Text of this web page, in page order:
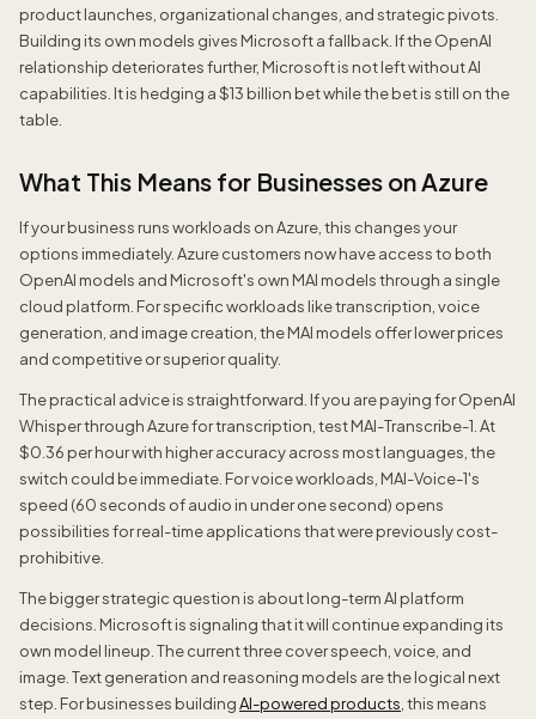
product launches, organizational changes, and strategic pivots.
Building its own models gives Microsoft a fallback. If the OpenAI
relationship deteriorates further, Microsoft is not left without AI
capabilities. It is hedging a $13 billion bet while the bet is still on the
table.
What This Means for Businesses on Azure
If your business runs workloads on Azure, this changes your
options immediately. Azure customers now have access to both
OpenAI models and Microsoft's own MAI models through a single
cloud platform. For specific workloads like transcription, voice
generation, and image creation, the MAI models offer lower prices
and competitive or superior quality.
The practical advice is straightforward. If you are paying for OpenAI
Whisper through Azure for transcription, test MAI-Transcribe-1. At
$0.36 per hour with higher accuracy across most languages, the
switch could be immediate. For voice workloads, MAI-Voice-1's
speed (60 seconds of audio in under one second) opens
possibilities for real-time applications that were previously cost-
prohibitive.
The bigger strategic question is about long-term AI platform
decisions. Microsoft is signaling that it will continue expanding its
own model lineup. The current three cover speech, voice, and
image. Text generation and reasoning models are the logical next
step. For businesses buildingAI-powered products , this means